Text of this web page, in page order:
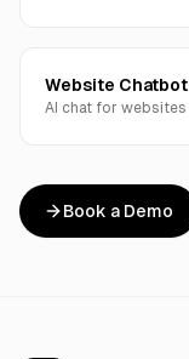
Website Chatbot
AI chat for websites
Book a Demo